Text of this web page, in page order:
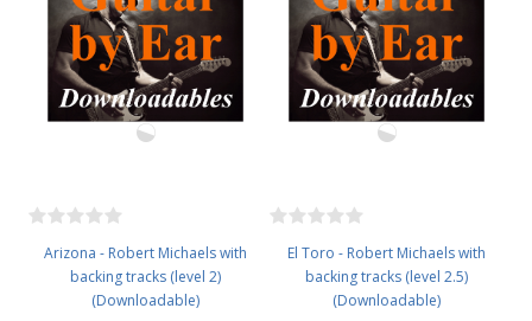
Arizona - Robert Michaels with
backing tracks (level 2)
(Downloadable)
El Toro - Robert Michaels with
backing tracks (level 2.5)
(Downloadable)